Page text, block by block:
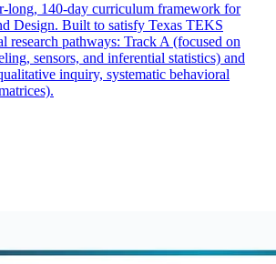
long, 140-day curriculum framework for
Design. Built to satisfy Texas TEKS
research pathways: Track A (focused on
sensors, and inferential statistics) and
inquiry, systematic behavioral